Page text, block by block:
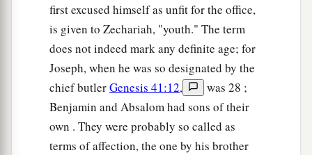
first excused himself as unfit for the office,
is given to Zechariah, "youth." The term
does not indeed mark any definite age; for
Joseph, when he was so designated by the
chief butlerGenesis 41:12,
was 28 ;
Benjamin and Absalom had sons of their
own . They were probably so called as
terms of affection, the one by his brother